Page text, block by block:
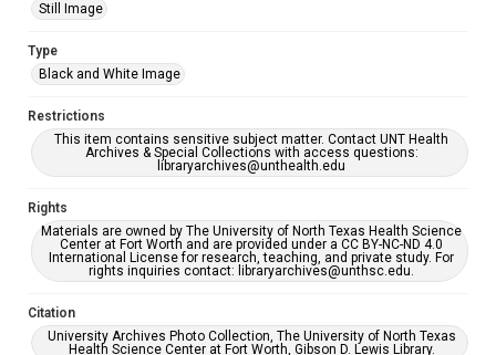
Still Image
Type
Black and White Image
Restrictions
This item contains sensitive subject matter. Contact UNT Health
Archives & Special Collections with access questions:
libraryarchives@unthealth.edu
Rights
Materials are owned by The University of North Texas Health Science
Center at Fort Worth and are provided under a CC BY-NC-ND 4.0
International License for research, teaching, and private study. For
rights inquiries contact: libraryarchives@unthsc.edu.
Citation
University Archives Photo Collection, The University of North Texas
Health Science Center at Fort Worth, Gibson D. Lewis Library.